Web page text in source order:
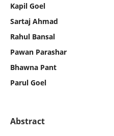
Kapil Goel
Sartaj Ahmad
Rahul Bansal
Pawan Parashar
Bhawna Pant
Parul Goel
Abstract